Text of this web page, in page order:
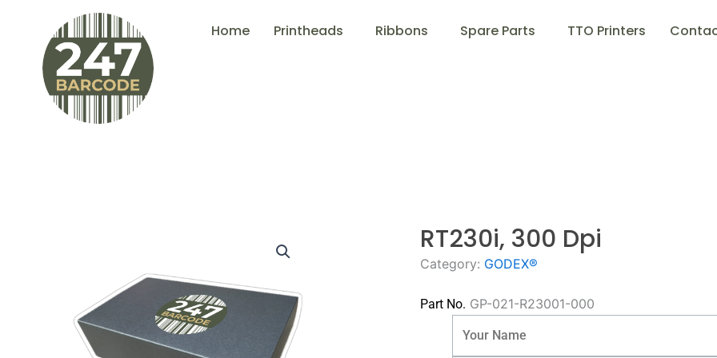
content
Home Printheads Ribbons Spare Parts TTO Printers
RT230i, 300 Dpi
Category: GODEX®
Part No. GP-021-R23001-000